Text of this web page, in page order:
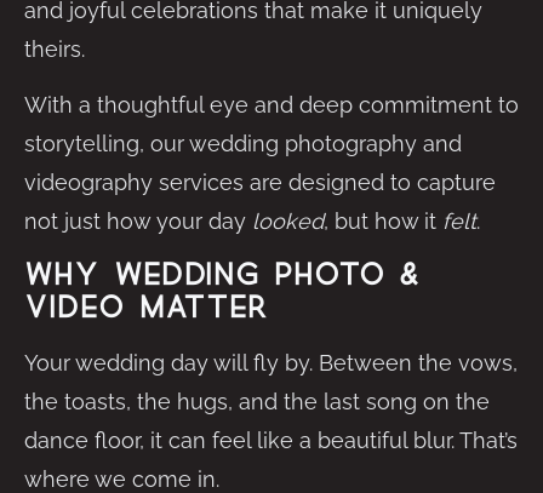
and joyful celebrations that make it uniquely
theirs.
With a thoughtful eye and deep commitment to
storytelling, our wedding photography and
videography services are designed to capture
not just how your day looked, but how it felt.
Why Wedding Photo &
Video Matter
Your wedding day will fly by. Between the vows,
the toasts, the hugs, and the last song on the
dance floor, it can feel like a beautiful blur. That’s
where we come in.